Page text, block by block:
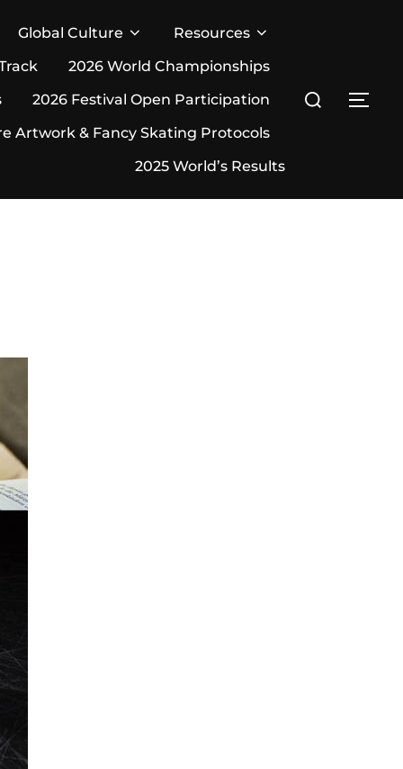
Global Culture
Resources
2026 World Championships
2026 Festival Open Participation
Artwork & Fancy Skating Protocols
2025 World’s Results
Search